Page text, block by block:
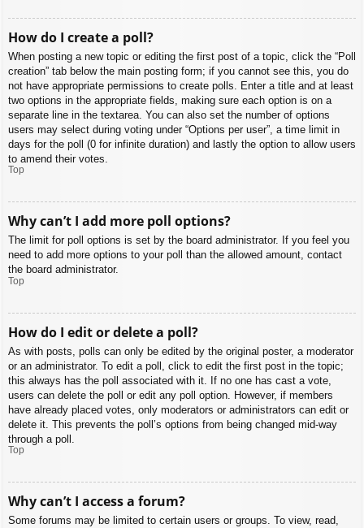
How do I create a poll?
When posting a new topic or editing the first post of a topic, click the “Poll
creation” tab below the main posting form; if you cannot see this, you do
not have appropriate permissions to create polls. Enter a title and at least
two options in the appropriate fields, making sure each option is on a
separate line in the textarea. You can also set the number of options
users may select during voting under “Options per user”, a time limit in
days for the poll (0 for infinite duration) and lastly the option to allow users
to amend their votes.
Top
Why can’t I add more poll options?
The limit for poll options is set by the board administrator. If you feel you
need to add more options to your poll than the allowed amount, contact
the board administrator.
Top
How do I edit or delete a poll?
As with posts, polls can only be edited by the original poster, a moderator
or an administrator. To edit a poll, click to edit the first post in the topic;
this always has the poll associated with it. If no one has cast a vote,
users can delete the poll or edit any poll option. However, if members
have already placed votes, only moderators or administrators can edit or
delete it. This prevents the poll’s options from being changed mid-way
through a poll.
Top
Why can’t I access a forum?
Some forums may be limited to certain users or groups. To view, read,